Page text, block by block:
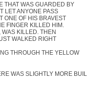
THAT WAS GUARDED BY
LET ANYONE PASS
ONE OF HIS BRAVEST
FINGER KILLED HIM.
WAS KILLED. THEN
WALKED RIGHT
THROUGH THE YELLOW
WAS SLIGHTLY MORE